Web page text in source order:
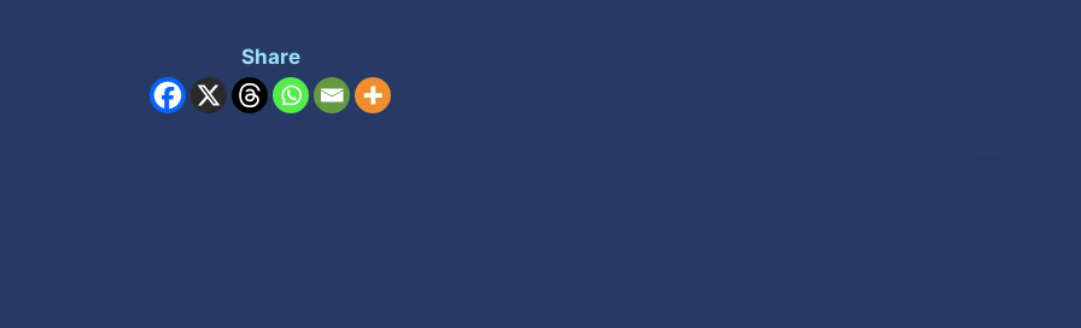
Share